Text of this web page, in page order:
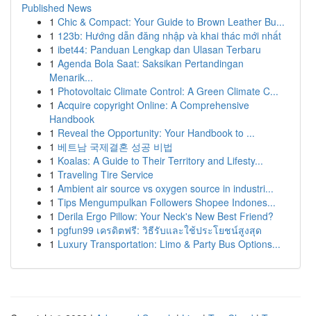
Published News
1 Chic & Compact: Your Guide to Brown Leather Bu...
1 123b: Hướng dẫn đăng nhập và khai thác mới nhất
1 ibet44: Panduan Lengkap dan Ulasan Terbaru
1 Agenda Bola Saat: Saksikan Pertandingan
Menarik...
1 Photovoltaic Climate Control: A Green Climate C...
1 Acquire copyright Online: A Comprehensive
Handbook
1 Reveal the Opportunity: Your Handbook to ...
1 베트남 국제결혼 성공 비법
1 Koalas: A Guide to Their Territory and Lifesty...
1 Traveling Tire Service
1 Ambient air source vs oxygen source in industri...
1 Tips Mengumpulkan Followers Shopee Indones...
1 Derila Ergo Pillow: Your Neck's New Best Friend?
1 pgfun99 เครดิตฟรี: วิธีรับและใช้ประโยชน์สูงสุด
1 Luxury Transportation: Limo & Party Bus Options...